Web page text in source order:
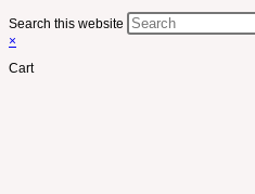
Search this website
×
Cart